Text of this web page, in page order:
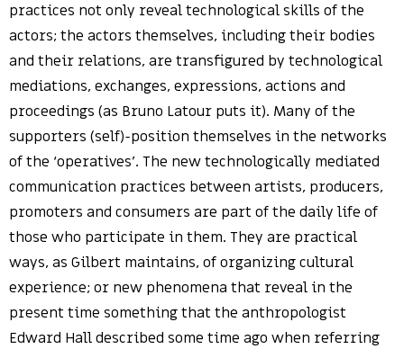
practices not only reveal technological skills of the
actors; the actors themselves, including their bodies
and their relations, are transfigured by technological
mediations, exchanges, expressions, actions and
proceedings (as Bruno Latour puts it). Many of the
supporters (self)-position themselves in the networks
of the ‘operatives’. The new technologically mediated
communication practices between artists, producers,
promoters and consumers are part of the daily life of
those who participate in them. They are practical
ways, as Gilbert maintains, of organizing cultural
experience; or new phenomena that reveal in the
present time something that the anthropologist
Edward Hall described some time ago when referring